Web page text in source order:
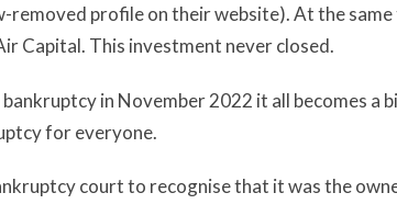
removed profile on their website). At the same
Capital. This investment never closed.
in November 2022 it all becomes a
for everyone.
court to recognise that it was the